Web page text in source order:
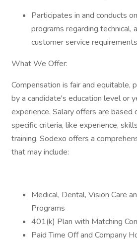
Participates in and conducts
programs regarding technical,
customer service
What We Offer:
Compensation is fair and equitable,
by a candidate's education level or
experience. Salary offers are based
specific criteria, like experience,
training. Sodexo offers a
that may include:
Medical, Dental, Vision Care
Programs
401(k) Plan with Matching
Paid Time Off and Company